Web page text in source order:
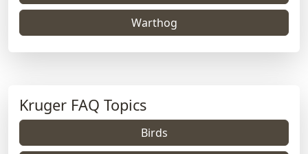
Warthog
Kruger FAQ Topics
Birds